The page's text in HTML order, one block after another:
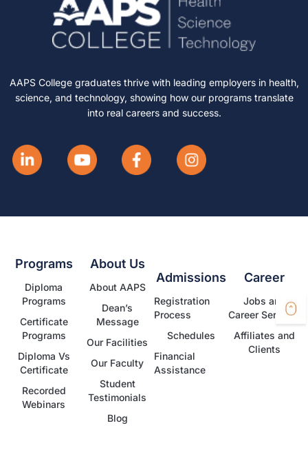
AAPS College graduates thrive with leading employers in health,
science, and technology, showing how our programs translate
into real careers and success.
Programs
Diploma
Programs
Certificate
Programs
Diploma Vs
Certificate
Recorded
Webinars
About Us
About AAPS
Dean’s
Message
Our Facilities
Our Faculty
Student
Testimonials
Blog
Admissions
Registration
Process
Schedules
Financial
Assistance
Career
Jobs and
Career Services
Affiliates and
Clients